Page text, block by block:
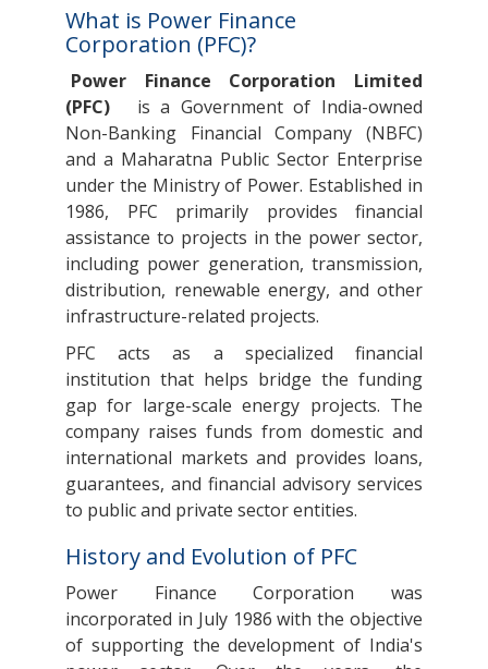
What is Power Finance
Corporation (PFC)?
Power Finance Corporation Limited
(PFC)
is a Government of India-owned
Non-Banking Financial Company (NBFC)
and a Maharatna Public Sector Enterprise
under the Ministry of Power. Established in
1986, PFC primarily provides financial
assistance to projects in the power sector,
including power generation, transmission,
distribution, renewable energy, and other
infrastructure-related projects.
PFC acts as a specialized financial
institution that helps bridge the funding
gap for large-scale energy projects. The
company raises funds from domestic and
international markets and provides loans,
guarantees, and financial advisory services
to public and private sector entities.
History and Evolution of PFC
Power Finance Corporation was
incorporated in July 1986 with the objective
of supporting the development of India's